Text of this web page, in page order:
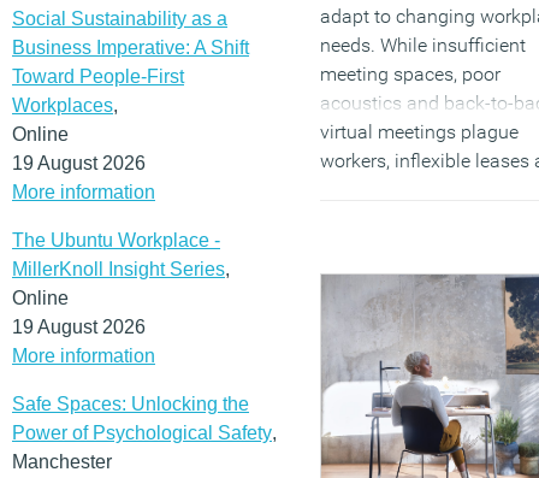
Social Sustainability as a
Business Imperative: A Shift
Toward People-First
Workplaces,
Online
19 August 2026
More information
The Ubuntu Workplace -
MillerKnoll Insight Series,
Online
19 August 2026
More information
Safe Spaces: Unlocking the
Power of Psychological Safety,
Manchester
adapt to changing
needs. While insufficient
meeting spaces, poor
acoustics and back-to-
virtual meetings plague
workers, inflexible leases
The Room Collection
solve this through its
to-assemble, soundproof
modular office system
can evolve to meet the
of businesses at any
(MORE…)